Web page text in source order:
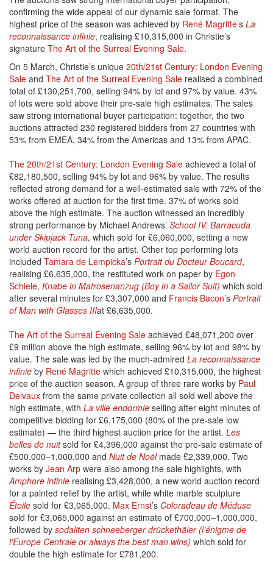
confirming the wide appeal of our dynamic sale format. The
highest price of the season was achieved by René Magritte’s La
reconnaissance infinie, realising £10,315,000 in Christie’s
signature The Art of the Surreal Evening Sale.
On 5 March, Christie’s unique 20th/21st Century: London Evening
Sale and The Art of the Surreal Evening Sale realised a combined
total of £130,251,700, selling 94% by lot and 97% by value. 43%
of lots were sold above their pre-sale high estimates. The sales
saw strong international buyer participation: together, the two
auctions attracted 230 registered bidders from 27 countries with
53% from EMEA, 34% from the Americas and 13% from APAC.
The 20th/21st Century: London Evening Sale achieved a total of
£82,180,500, selling 94% by lot and 96% by value. The results
reflected strong demand for a well-estimated sale with 72% of the
works offered at auction for the first time. 37% of works sold
above the high estimate. The auction witnessed an incredibly
strong performance by Michael Andrews’ School IV: Barracuda
under Skipjack Tuna, which sold for £6,060,000, setting a new
world auction record for the artist. Other top performing lots
included Tamara de Lempicka’s Portrait du Docteur Boucard,
realising £6,635,000, the restituted work on paper by Egon
Schiele, Knabe in Matrosenanzug (Boy in a Sailor Suit) which sold
after several minutes for £3,307,000 and Francis Bacon’s Portrait
of Man with Glasses IIIat £6,635,000.
The Art of the Surreal Evening Sale achieved £48,071,200 over
£9 million above the high estimate, selling 96% by lot and 98% by
value. The sale was led by the much-admired La reconnaissance
infinie by René Magritte which achieved £10,315,000, the highest
price of the auction season. A group of three rare works by Paul
Delvaux from the same private collection all sold well above the
high estimate, with La ville endormie selling after eight minutes of
competitive bidding for £6,175,000 (80% of the pre-sale low
estimate) — the third highest auction price for the artist. Les
belles de nuitsold for £4,396,000 against the pre-sale estimate of
£500,000–1,000,000 and Nuit de Noëlmade £2,339,000. Two
works by Jean Arp were also among the sale highlights, with
Amphore infinie realising £3,428,000, a new world auction record
for a painted relief by the artist, while white marble sculpture
Étoile sold for £3,065,000. Max Ernst’s Coloradeau de Méduse
sold for £3,065,000 against an estimate of £700,000–1,000,000,
followed by sodaliten schneeberger drückethäler (l’énigme de
l’Europe Centrale or always the best man wins) which sold for
double the high estimate for £781,200.